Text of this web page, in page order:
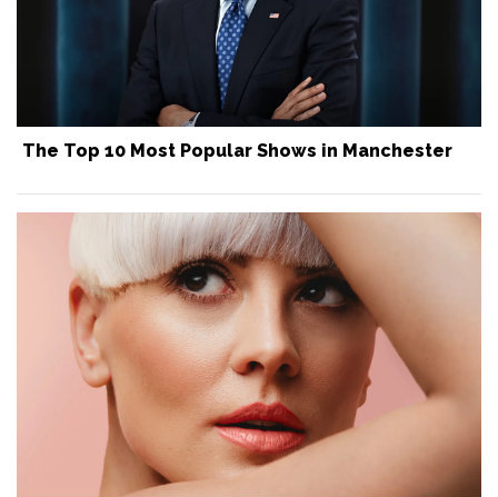
The Top 10 Most Popular Shows in Manchester